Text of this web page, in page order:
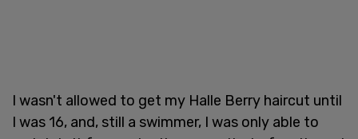
I wasn't allowed to get my Halle Berry haircut until
I was 16, and, still a swimmer, I was only able to